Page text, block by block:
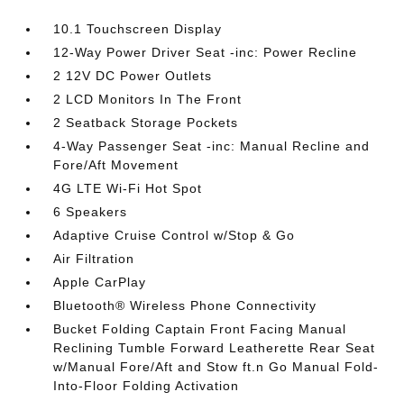
10.1 Touchscreen Display
12-Way Power Driver Seat -inc: Power Recline
2 12V DC Power Outlets
2 LCD Monitors In The Front
2 Seatback Storage Pockets
4-Way Passenger Seat -inc: Manual Recline and
Fore/Aft Movement
4G LTE Wi-Fi Hot Spot
6 Speakers
Adaptive Cruise Control w/Stop & Go
Air Filtration
Apple CarPlay
Bluetooth® Wireless Phone Connectivity
Bucket Folding Captain Front Facing Manual
Reclining Tumble Forward Leatherette Rear Seat
w/Manual Fore/Aft and Stow ft.n Go Manual Fold-
Into-Floor Folding Activation